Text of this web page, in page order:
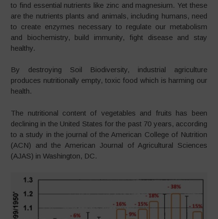
to find essential nutrients like zinc and magnesium. Yet these
are the nutrients plants and animals, including humans, need
to create enzymes necessary to regulate our metabolism
and biochemistry, build immunity, fight disease and stay
healthy.
By destroying Soil Biodiversity, industrial agriculture
produces nutritionally empty, toxic food which is harming our
health.
The nutritional content of vegetables and fruits has been
declining in the United States for the past 70 years, according
to a study in the journal of the American College of Nutrition
(ACN) and the American Journal of Agricultural Sciences
(AJAS) in Washington, DC.